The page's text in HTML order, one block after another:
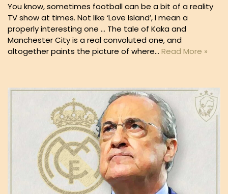
You know, sometimes football can be a bit of a reality
TV show at times. Not like ‘Love Island’, I mean a
properly interesting one … The tale of Kaka and
Manchester City is a real convoluted one, and
altogether paints the picture of where… Read More »